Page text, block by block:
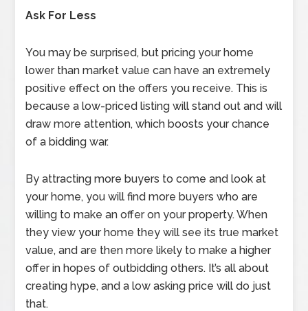
Ask For Less
You may be surprised, but pricing your home
lower than market value can have an extremely
positive effect on the offers you receive. This is
because a low-priced listing will stand out and will
draw more attention, which boosts your chance
of a bidding war.
By attracting more buyers to come and look at
your home, you will find more buyers who are
willing to make an offer on your property. When
they view your home they will see its true market
value, and are then more likely to make a higher
offer in hopes of outbidding others. It’s all about
creating hype, and a low asking price will do just
that.